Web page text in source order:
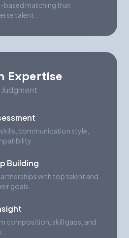
based matching that
talent.
Expertise
communication style,
Building
with top talent and
goals.
composition, skill gaps, and